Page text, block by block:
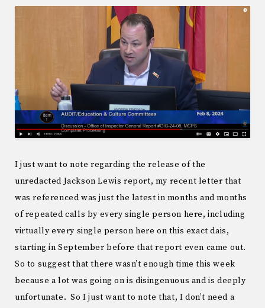
I just want to note regarding the release of the
unredacted Jackson Lewis report, my recent letter that
was referenced was just the latest in months and months
of repeated calls by every single person here, including
virtually every single person here on this exact dais,
starting in September before that report even came out.
So to suggest that there wasn’t enough time this week
because a lot was going on is disingenuous and is deeply
unfortunate. So I just want to note that, I don’t need a